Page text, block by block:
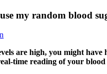
my random blood
are high, you might
time reading of your blood